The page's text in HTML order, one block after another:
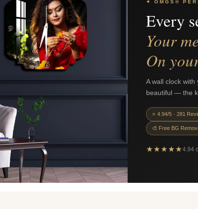
✦ OMGS®
Every
Your
On
A wall clock
beautiful — the
⭐ 4.94/5 · 281
🎨 Free BG
★★★★★4.94